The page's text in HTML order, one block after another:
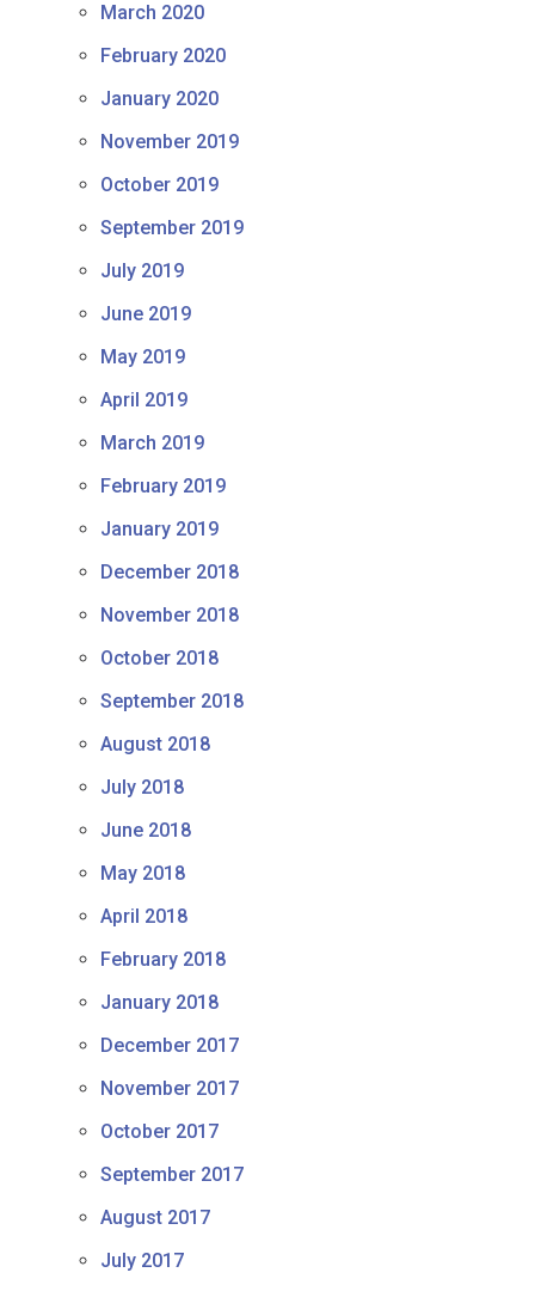
March 2020
February 2020
January 2020
November 2019
October 2019
September 2019
July 2019
June 2019
May 2019
April 2019
March 2019
February 2019
January 2019
December 2018
November 2018
October 2018
September 2018
August 2018
July 2018
June 2018
May 2018
April 2018
February 2018
January 2018
December 2017
November 2017
October 2017
September 2017
August 2017
July 2017